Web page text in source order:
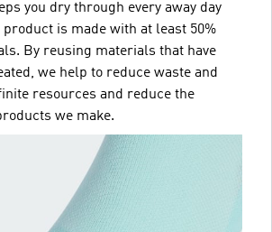
you dry through every away day
is made with at least 50%
By reusing materials that have
we help to reduce waste and
resources and reduce the
we make.